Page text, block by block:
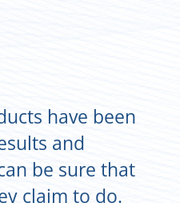
have been
and
be sure that
claim to do.